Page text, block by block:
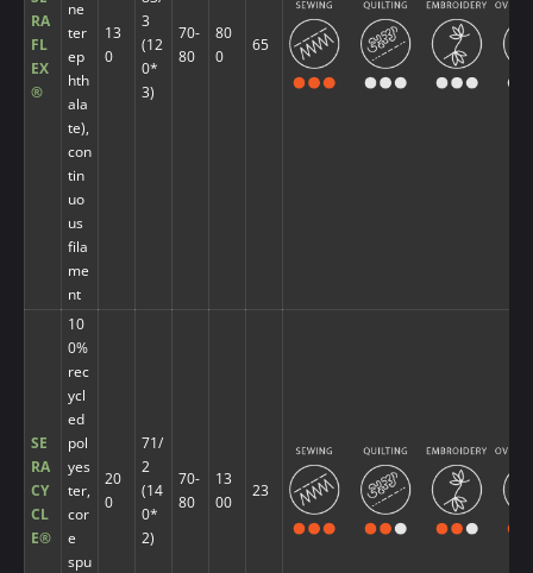
RA
FL
EX
®
ne
ter
ep
hth
ala
te),
con
tin
uo
us
fila
me
nt
13
0
3
(12
0*
3)
70-
80
80
0
65
SE
RA
CY
CL
E®
10
0%
rec
ycl
ed
pol
yes
ter,
cor
e
spu
20
0
71/
2
(14
0*
2)
70-
80
13
00
23